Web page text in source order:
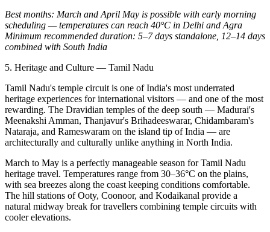
Best months: March and April May is possible with early morning
scheduling — temperatures can reach 40°C in Delhi and Agra
Minimum recommended duration: 5–7 days standalone, 12–14 days
combined with South India
5. Heritage and Culture — Tamil Nadu
Tamil Nadu's temple circuit is one of India's most underrated
heritage experiences for international visitors — and one of the most
rewarding. The Dravidian temples of the deep south — Madurai's
Meenakshi Amman, Thanjavur's Brihadeeswarar, Chidambaram's
Nataraja, and Rameswaram on the island tip of India — are
architecturally and culturally unlike anything in North India.
March to May is a perfectly manageable season for Tamil Nadu
heritage travel. Temperatures range from 30–36°C on the plains,
with sea breezes along the coast keeping conditions comfortable.
The hill stations of Ooty, Coonoor, and Kodaikanal provide a
natural midway break for travellers combining temple circuits with
cooler elevations.